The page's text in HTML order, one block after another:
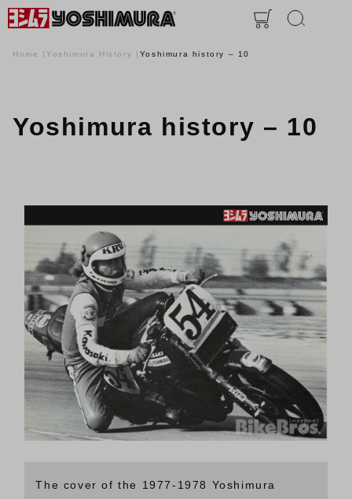
Home Yoshimura History Yoshimura history – 10
Yoshimura history – 10
The cover of the 1977-1978 Yoshimura